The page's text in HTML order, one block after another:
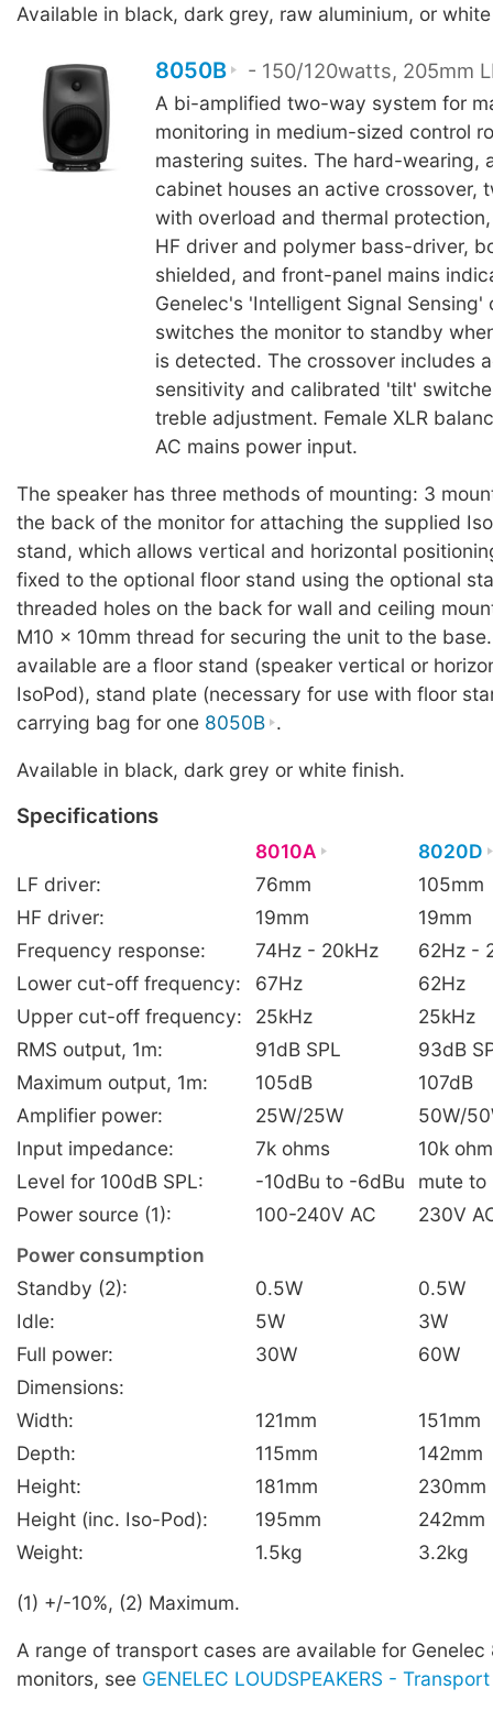
Available in black, dark grey, raw aluminium, or
8050B - 150/120watts, 205mm
A bi-amplified two-way system for
monitoring in medium-sized control
mastering suites. The hard-wearing,
cabinet houses an active crossover,
with overload and thermal
HF driver and polymer bass-driver,
shielded, and front-panel mains
Genelec's 'Intelligent Signal Sensing'
switches the monitor to standby
is detected. The crossover includes
sensitivity and calibrated 'tilt'
treble adjustment. Female XLR
AC mains power input.
The speaker has three methods of mounting: 3
the back of the monitor for attaching the supplied
stand, which allows vertical and horizontal
fixed to the optional floor stand using the optional
threaded holes on the back for wall and ceiling
M10 x 10mm thread for securing the unit to the
available are a floor stand (speaker vertical or
IsoPod), stand plate (necessary for use with floor
carrying bag for one 8050B .
Available in black, dark grey or white finish.
Specifications
8010A
8020D
LF driver:
76mm
105mm
HF driver:
19mm
19mm
Frequency response:
74Hz - 20kHz
62Hz -
Lower cut-off frequency:
67Hz
62Hz
Upper cut-off frequency:
25kHz
25kHz
RMS output, 1m:
91dB SPL
93dB
Maximum output, 1m:
105dB
107dB
Amplifier power:
25W/25W
50W/
Input impedance:
7k ohms
10k
Level for 100dB SPL:
-10dBu to -6dBu
mute to
Power source (1):
100-240V AC
230V
Power consumption
Standby (2):
0.5W
0.5W
Idle:
5W
3W
Full power:
30W
60W
Dimensions:
Width:
121mm
151mm
Depth:
115mm
142mm
Height:
181mm
230mm
Height (inc. Iso-Pod):
195mm
242mm
Weight:
1.5kg 3.2kg
(1) +/-10%, (2) Maximum.
A range of transport cases are available for
monitors, see GENELEC LOUDSPEAKERS -